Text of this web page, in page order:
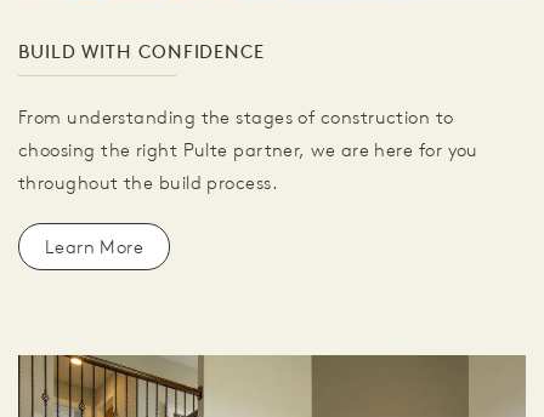
BUILD WITH CONFIDENCE
From understanding the stages of construction to
choosing the right Pulte partner, we are here for you
throughout the build process.
Learn More